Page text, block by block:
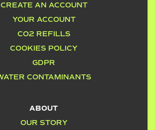
CREATE AN ACCOUNT
YOUR ACCOUNT
CO2 REFILLS
COOKIES POLICY
GDPR
CONTAMINANTS
ABOUT
OUR STORY